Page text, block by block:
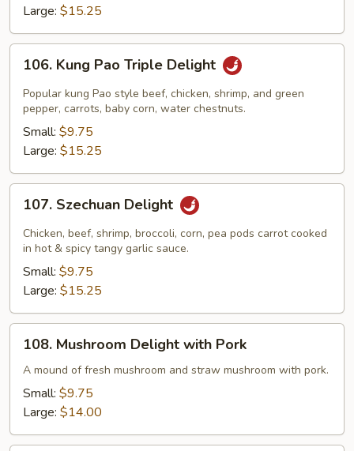
Large: $15.25
106.
Kung
Pao
Triple
Delight
106. Kung Pao Triple Delight
Popular kung Pao style beef, chicken, shrimp, and green
pepper, carrots, baby corn, water chestnuts.
Small: $9.75
Large: $15.25
107.
Szechuan
Delight
107. Szechuan Delight
Chicken, beef, shrimp, broccoli, corn, pea pods carrot cooked
in hot & spicy tangy garlic sauce.
Small: $9.75
Large: $15.25
108.
Mushroom
Delight
with
Pork
108. Mushroom Delight with Pork
A mound of fresh mushroom and straw mushroom with pork.
Small: $9.75
Large: $14.00